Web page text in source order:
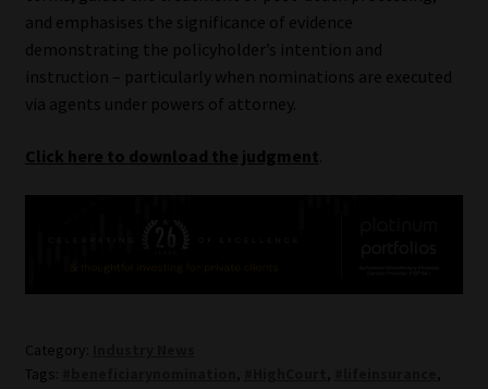
and emphasises the significance of evidence
demonstrating the policyholder’s intention and
instruction – particularly when nominations are executed
via agents under powers of attorney.
Click here to download the judgment
Category:
Tags:
, ,
,